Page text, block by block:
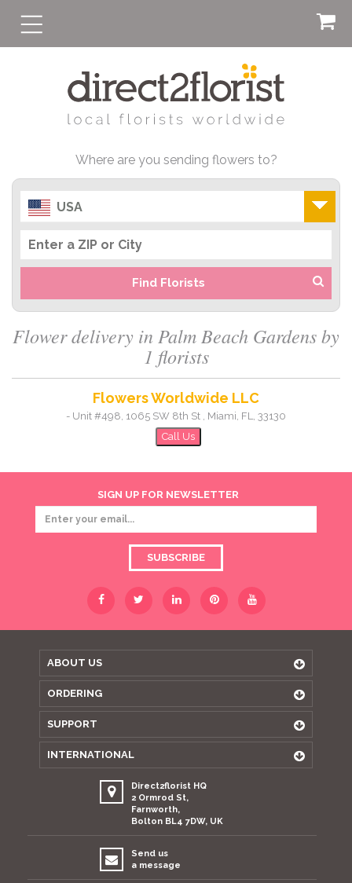
Where are you sending flowers to?
USA
Find Florists
Flower delivery in Palm Beach Gardens by
1 florists
Flowers Worldwide LLC
- Unit #498, 1065 SW 8th St , Miami, FL, 33130
Call Us
SIGN UP FOR NEWSLETTER
SUBSCRIBE
ABOUT US
ORDERING
SUPPORT
INTERNATIONAL
Direct2florist HQ
2 Ormrod St,
Farnworth,
Bolton BL4 7DW, UK
Send us
a message